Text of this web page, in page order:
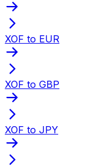
XOF to EUR
XOF to GBP
XOF to JPY